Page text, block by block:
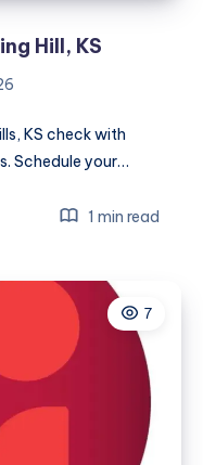
Hill, KS
KS check with
Schedule your…
1 min read
7